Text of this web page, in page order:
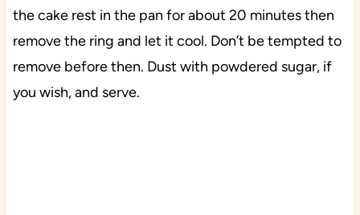
the cake rest in the pan for about 20 minutes then
remove the ring and let it cool. Don’t be tempted to
remove before then. Dust with powdered sugar, if
you wish, and serve.